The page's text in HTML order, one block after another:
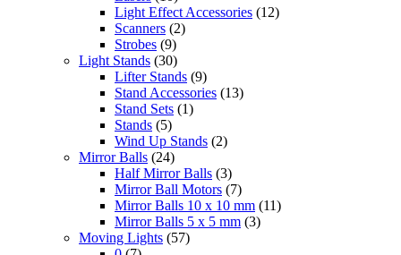
Light Effect Accessories (12)
Scanners (2)
Strobes (9)
Light Stands (30)
Lifter Stands (9)
Stand Accessories (13)
Stand Sets (1)
Stands (5)
Wind Up Stands (2)
Mirror Balls (24)
Half Mirror Balls (3)
Mirror Ball Motors (7)
Mirror Balls 10 x 10 mm (11)
Mirror Balls 5 x 5 mm (3)
Moving Lights (57)